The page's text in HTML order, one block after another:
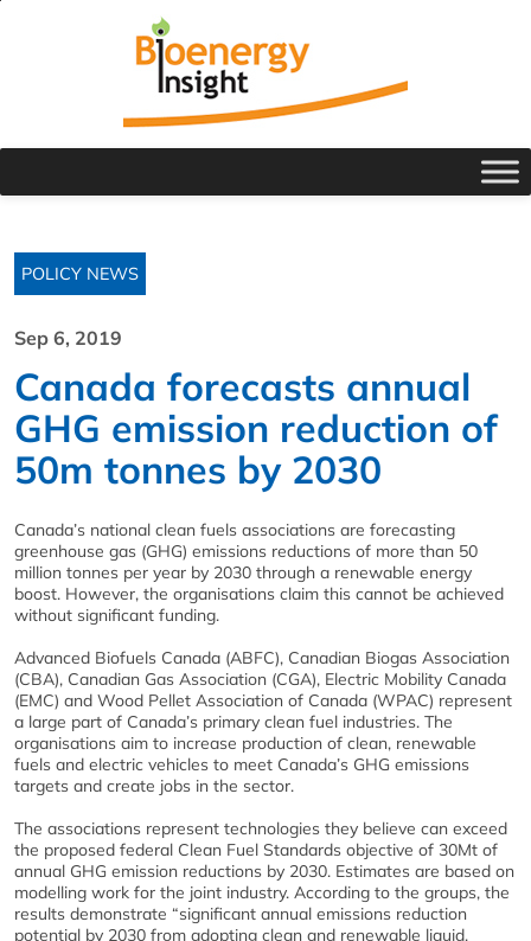
POLICY NEWS
Sep 6, 2019
Canada forecasts annual
GHG emission reduction of
50m tonnes by 2030
Canada’s national clean fuels associations are forecasting
greenhouse gas (GHG) emissions reductions of more than 50
million tonnes per year by 2030 through a renewable energy
boost. However, the organisations claim this cannot be achieved
without significant funding.
Advanced Biofuels Canada (ABFC), Canadian Biogas Association
(CBA), Canadian Gas Association (CGA), Electric Mobility Canada
(EMC) and Wood Pellet Association of Canada (WPAC) represent
a large part of Canada’s primary clean fuel industries. The
organisations aim to increase production of clean, renewable
fuels and electric vehicles to meet Canada’s GHG emissions
targets and create jobs in the sector.
The associations represent technologies they believe can exceed
the proposed federal Clean Fuel Standards objective of 30Mt of
annual GHG emission reductions by 2030. Estimates are based on
modelling work for the joint industry. According to the groups, the
results demonstrate “significant annual emissions reduction
potential by 2030 from adopting clean and renewable liquid,